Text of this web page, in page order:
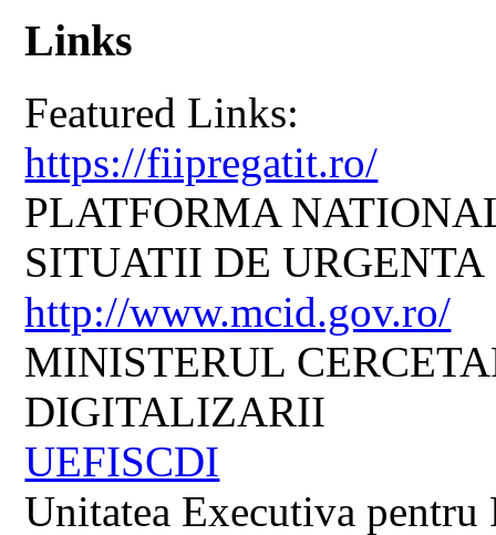
Links
Featured Links:
https://fiipregatit.ro/
PLATFORMA
SITUATII DE URGENTA
http://www.mcid.gov.ro/
MINISTERUL
DIGITALIZARII
UEFISCDI
Unitatea Executiva